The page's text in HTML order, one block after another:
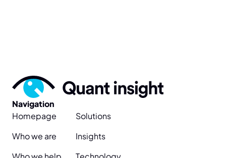
Navigation
Homepage
Solutions
Who we are
Insights